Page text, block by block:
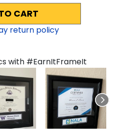
CART
return policy
with #EarnItFrameIt